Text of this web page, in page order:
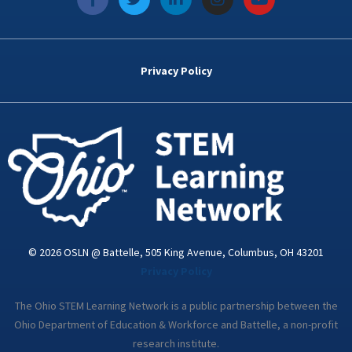
a
c
e
k
w
i
t
i
n
k
d
n
i
n
s
t
a
o
u
t
Privacy Policy
© 2026 OSLN @ Battelle, 505 King Avenue, Columbus, OH 43201
The Ohio STEM Learning Network is a public partnership between the
Ohio Department of Education & Workforce and Battelle, a non-profit
research institute.